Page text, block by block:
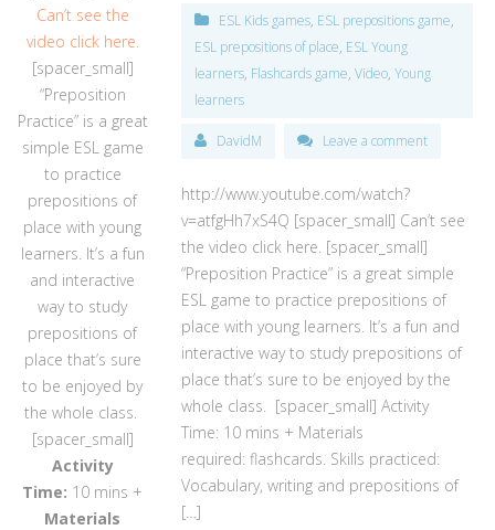
Can’t see the
video click here.
[spacer_small]
“Preposition
Practice” is a great
simple ESL game
to practice
prepositions of
place with young
learners. It’s a fun
and interactive
way to study
prepositions of
place that’s sure
to be enjoyed by
the whole class.
[spacer_small]
Activity
Time: 10 mins +
Materials
ESL Kids games, ESL prepositions game,
ESL prepositions of place, ESL Young
learners, Flashcards game,Video,Young
learners
DavidM Leave a comment
http://www.youtube.com/watch?
v=atfgHh7xS4Q [spacer_small] Can’t see
the video click here. [spacer_small]
“Preposition Practice” is a great simple
ESL game to practice prepositions of
place with young learners. It’s a fun and
interactive way to study prepositions of
place that’s sure to be enjoyed by the
whole class. [spacer_small] Activity
Time: 10 mins + Materials
required: flashcards. Skills practiced:
Vocabulary, writing and prepositions of
[…]